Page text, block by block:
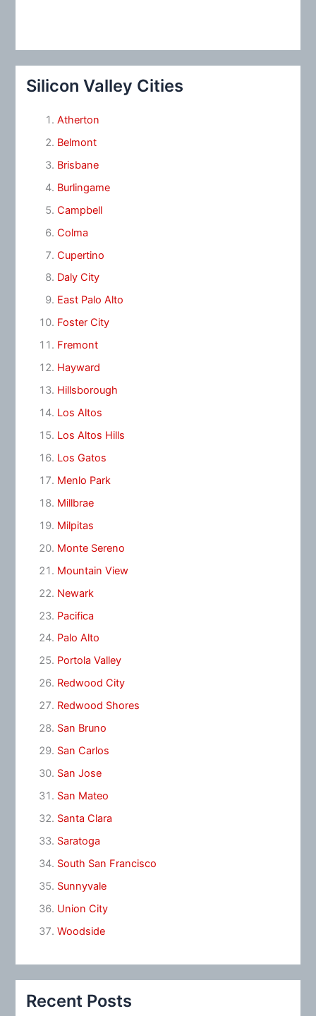
Silicon Valley Cities
Atherton
Belmont
Brisbane
Burlingame
Campbell
Colma
Cupertino
Daly City
East Palo Alto
Foster City
Fremont
Hayward
Hillsborough
Los Altos
Los Altos Hills
Los Gatos
Menlo Park
Millbrae
Milpitas
Monte Sereno
Mountain View
Newark
Pacifica
Palo Alto
Portola Valley
Redwood City
Redwood Shores
San Bruno
San Carlos
San Jose
San Mateo
Santa Clara
Saratoga
South San Francisco
Sunnyvale
Union City
Woodside
Recent Posts